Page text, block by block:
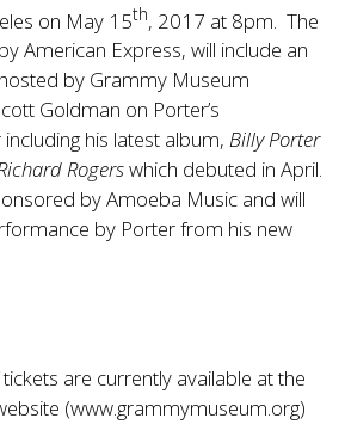
on May 15th, 2017 at 8pm. The
American Express, will include an
by Grammy Museum
Goldman on Porter’s
his latest album, Billy Porter
Rogerswhich debuted in April.
by Amoeba Music and will
by Porter from his new
are currently available at the
(www.grammymuseum.org)